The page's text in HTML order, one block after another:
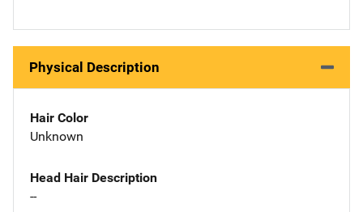
Physical Description
Hair Color
Unknown
Head Hair Description
--